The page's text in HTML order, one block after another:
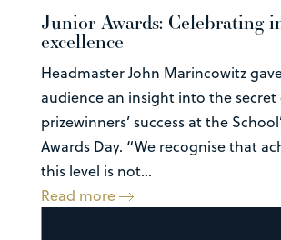
Junior Awards: Celebrating
excellence
Headmaster John Marincowitz
audience an insight into the secret
prizewinners’ success at the
Awards Day. “We recognise that
this level is not...
Read more